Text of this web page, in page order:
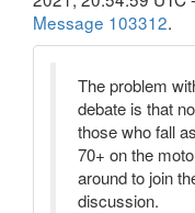
Message 103312.
The problem
debate is that
those who fall
70+ on the
around to join
discussion.